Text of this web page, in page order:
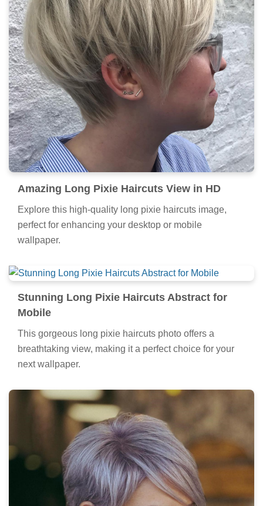
Amazing Long Pixie Haircuts View in HD
Explore this high-quality long pixie haircuts image,
perfect for enhancing your desktop or mobile
wallpaper.
Stunning Long Pixie Haircuts Abstract for
Mobile
This gorgeous long pixie haircuts photo offers a
breathtaking view, making it a perfect choice for your
next wallpaper.